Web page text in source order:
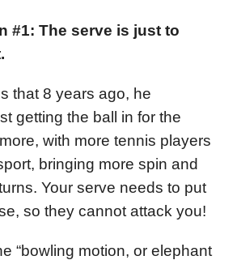
#1: The serve is just to
that 8 years ago, he
getting the ball in for the
with more tennis players
bringing more spin and
Your serve needs to put
so they cannot attack you!
“bowling motion, or elephant